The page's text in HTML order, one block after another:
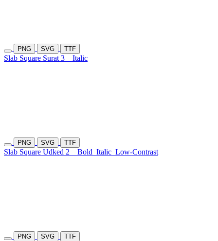
PNG SVG TTF
Slab Square Surat 3 Italic
PNG SVG TTF
Slab Square Udked 2 Bold Italic Low-Contrast
PNG SVG TTF